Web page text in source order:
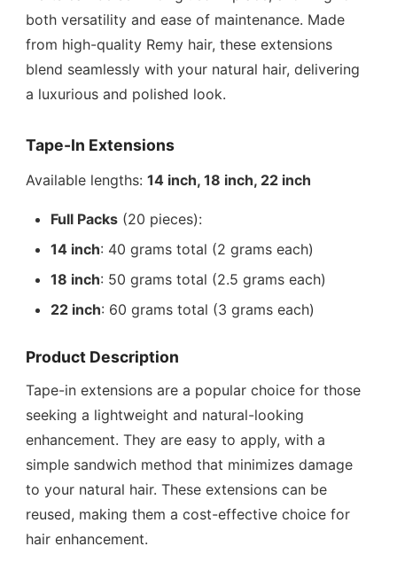
both versatility and ease of maintenance. Made
from high-quality Remy hair, these extensions
blend seamlessly with your natural hair, delivering
a luxurious and polished look.
Tape-In Extensions
Available lengths:14 inch, 18 inch, 22 inch
Full Packs (20 pieces):
14 inch: 40 grams total (2 grams each)
18 inch: 50 grams total (2.5 grams each)
22 inch: 60 grams total (3 grams each)
Product Description
Tape-in extensions are a popular choice for those
seeking a lightweight and natural-looking
enhancement. They are easy to apply, with a
simple sandwich method that minimizes damage
to your natural hair. These extensions can be
reused, making them a cost-effective choice for
hair enhancement.